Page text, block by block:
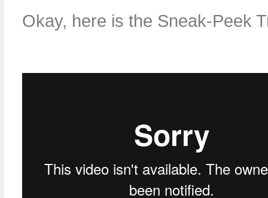
Okay, here is the Sneak-Peek